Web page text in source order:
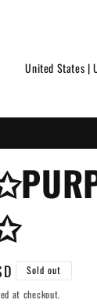
C
u
n
t
r
y
/
r
e
Sold out
at checkout.